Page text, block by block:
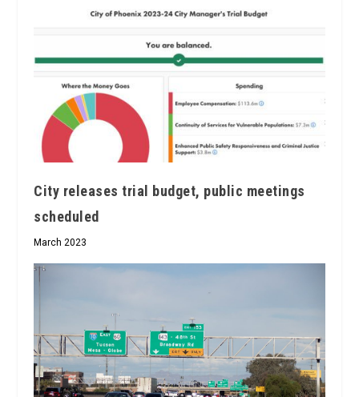
City releases trial budget, public meetings
scheduled
March 2023